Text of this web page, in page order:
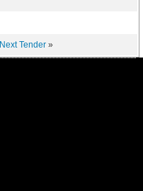
Next Tender»